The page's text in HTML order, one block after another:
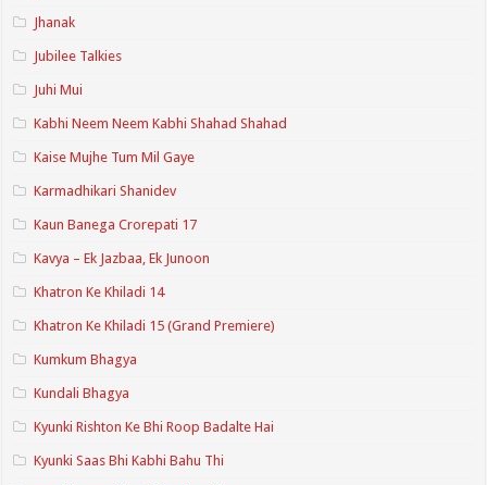
Jhanak
Jubilee Talkies
Juhi Mui
Kabhi Neem Neem Kabhi Shahad Shahad
Kaise Mujhe Tum Mil Gaye
Karmadhikari Shanidev
Kaun Banega Crorepati 17
Kavya – Ek Jazbaa, Ek Junoon
Khatron Ke Khiladi 14
Khatron Ke Khiladi 15 (Grand Premiere)
Kumkum Bhagya
Kundali Bhagya
Kyunki Rishton Ke Bhi Roop Badalte Hai
Kyunki Saas Bhi Kabhi Bahu Thi